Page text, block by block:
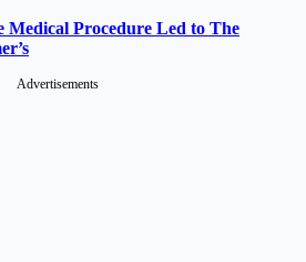
Medical Procedure Led to The
Advertisements